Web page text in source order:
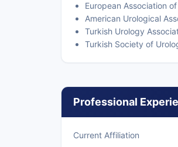
European Association
American Urological
Turkish Urology
Turkish Society of
Professional
Current Affiliation